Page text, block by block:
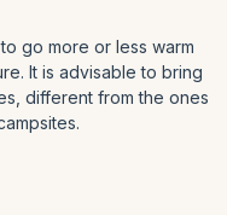
go more or less warm
It is advisable to bring
different from the ones